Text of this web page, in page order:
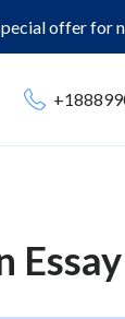
offer for